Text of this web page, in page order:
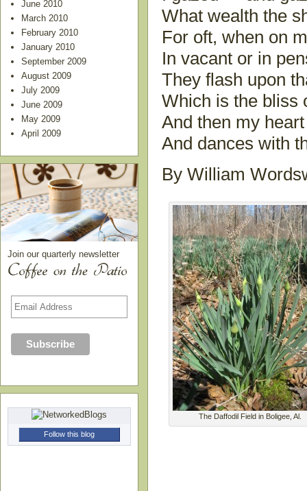
What wealth the
For oft, when on
In vacant or in
They flash upon
Which is the bliss
And then my
And dances with
By William
The Daffodil Field in Boligee, Al.
June 2010
March 2010
February 2010
January 2010
September 2009
August 2009
July 2009
June 2009
May 2009
April 2009
Join our quarterly newsletter
Follow this blog